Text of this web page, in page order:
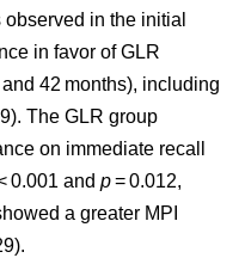
in the initial
in favor of GLR
42 months), including
The GLR group
on immediate recall
0.001 and p= 0.012,
a greater MPI